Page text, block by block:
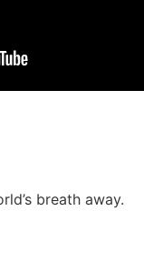
breath away.